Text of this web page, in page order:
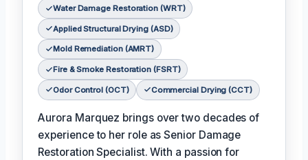
Water Damage Restoration (WRT)
Applied Structural Drying (ASD)
Mold Remediation (AMRT)
Fire & Smoke Restoration (FSRT)
Odor Control (OCT) Commercial Drying (CCT)
Aurora Marquez brings over two decades of
experience to her role as Senior Damage
Restoration Specialist. With a passion for